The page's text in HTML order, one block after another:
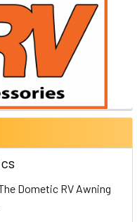
Dometic RV Awning